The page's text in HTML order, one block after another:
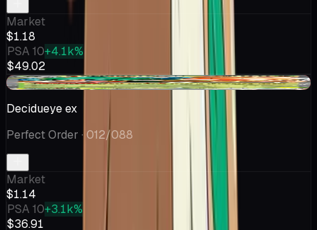
Market
$1.18
PSA 10+4.1k%
$49.02
-$0.24
Decidueye ex
Perfect Order · 012/088
Market
$1.14
PSA 10+3.1k%
$36.91